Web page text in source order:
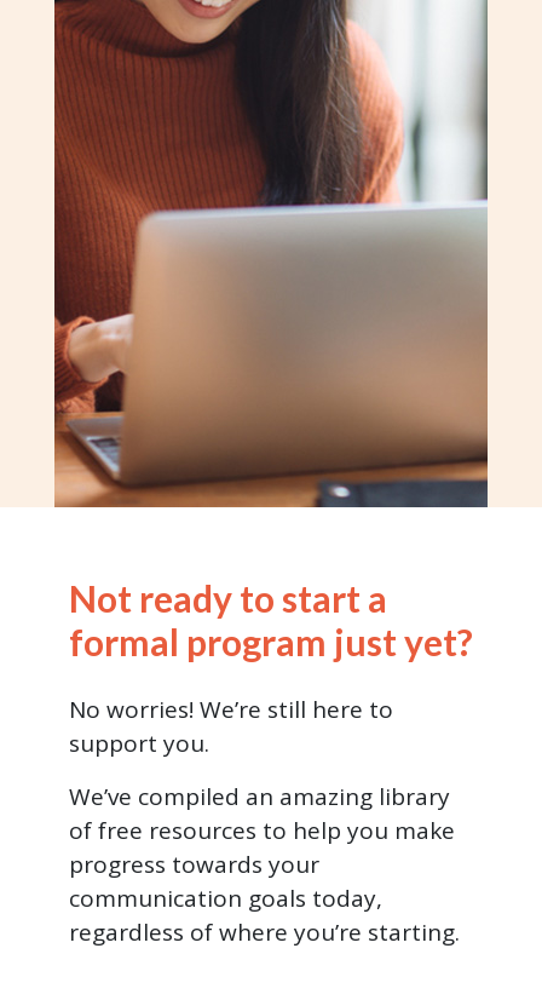
Not ready to start a
formal program just yet?
No worries! We’re still here to
support you.
We’ve compiled an amazing library
of free resources to help you make
progress towards your
communication goals today,
regardless of where you’re starting.